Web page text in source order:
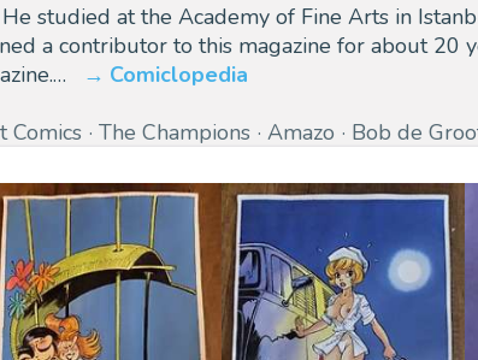
studied at the Academy of Fine Arts in
a contributor to this magazine for about 20
Comiclopedia
Comics The Champions Amazo Bob de